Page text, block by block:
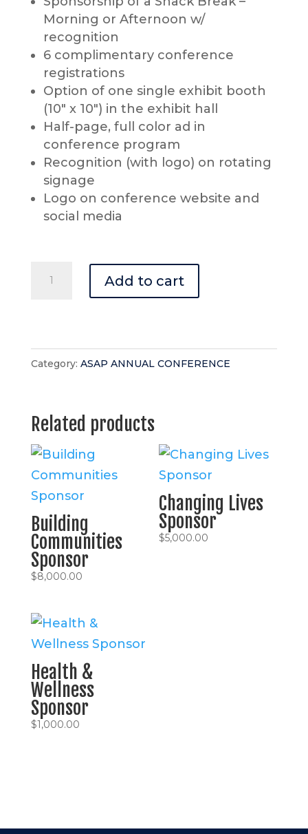
Morning or Afternoon w/
recognition
6 complimentary conference
registrations
Option of one single exhibit booth
(10″ x 10″) in the exhibit hall
Half-page, full color ad in
conference program
Recognition (with logo) on rotating
signage
Logo on conference website and
social media
quantity
Add to cart
Category: ASAP ANNUAL CONFERENCE
Related products
Building
Communities
Sponsor
$8,000.00
Changing Lives
Sponsor
$5,000.00
Health &
Wellness
Sponsor
$1,000.00